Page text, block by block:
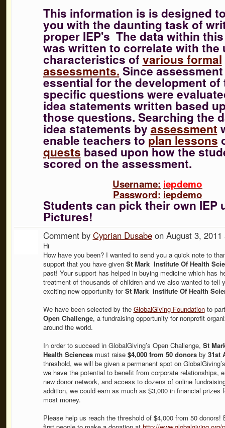
This information is is designed
you with the daunting task of
proper IEP's The data within
was written to correlate with the
characteristics of various formal
assessments. Since
essential for the development of
specific questions were
idea statements written based
those questions. Searching the
idea statements by assessment
enable teachers to plan lessons
quests based upon how the
scored on the assessment.
Username: iepdemo
Password: iepdemo
Students can pick their own IEP
Pictures!
Comment by Cyprian Dusabeon August 3, 2011
Hi
How have you been? I wanted to send you a quick note to
support that you have given St Mark Institute Of Health
past! Your support has helped in buying medicine which has
treatment of thousands of children and we also wanted to tell
exciting new opportunity forSt Mark Institute Of Health
We have been selected by the GlobalGiving Foundationto
Open Challenge, a fundraising opportunity for nonprofit
around the world.
In order to succeed in GlobalGiving’s Open Challenge, St
Health Sciencesmust raise $4,000 from 50 donorsby 31st
threshold, we will be given a permanent spot on
we have the potential to benefit from corporate relationships,
new donor network, and access to dozens of online
addition, we could earn as much as $3,000 in financial prizes
most money.
Please help us reach the threshold of $4,000 from 50 donors!